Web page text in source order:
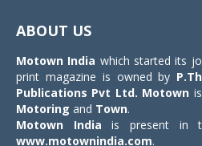
ABOUT US
Motown India which started its
print magazine is owned by
Publications Pvt Ltd. Motown
Motoring and Town.
Motown India is present in
www.motownindia.com.